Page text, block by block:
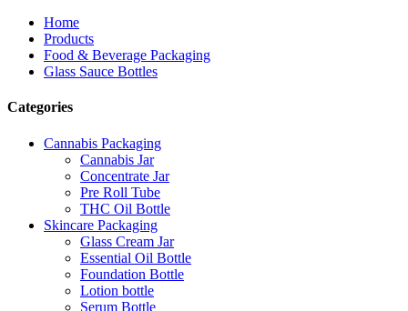
Home
Products
Food & Beverage Packaging
Glass Sauce Bottles
Categories
Cannabis Packaging
Cannabis Jar
Concentrate Jar
Pre Roll Tube
THC Oil Bottle
Skincare Packaging
Glass Cream Jar
Essential Oil Bottle
Foundation Bottle
Lotion bottle
Serum Bottle